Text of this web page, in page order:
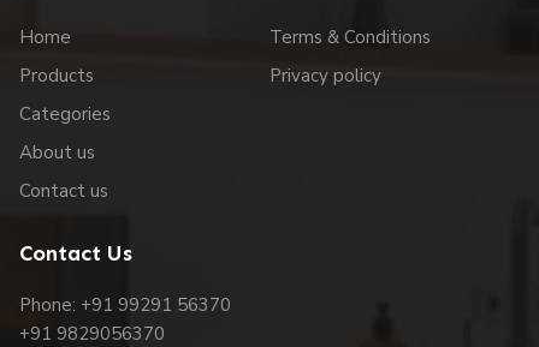
Home
Products
Categories
About us
Contact us
Terms & Conditions
Privacy policy
Contact Us
Phone: +91 99291 56370
+91 9829056370